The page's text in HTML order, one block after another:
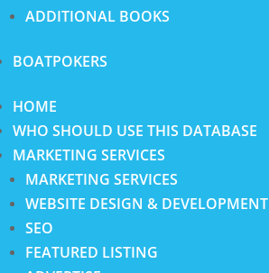
ADDITIONAL BOOKS
BOATPOKERS
HOME
WHO SHOULD USE THIS DATABASE
MARKETING SERVICES
MARKETING SERVICES
WEBSITE DESIGN & DEVELOPMENT
SEO
FEATURED LISTING